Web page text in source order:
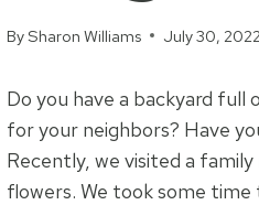
BySharon Williams July 30, 2022
Do you have a backyard
for your neighbors? Have
Recently, we visited a
flowers. We took some